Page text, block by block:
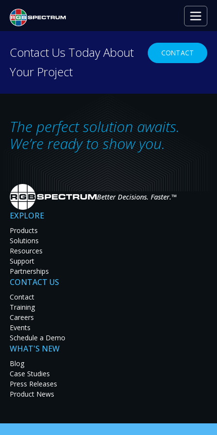
TX. The GameStop Performance Center is a state-of-the-
strategy from top eSports professionals and learn to
teams, who practice, train and compete from the Center.
Contact Us Today About
Your Project
CONTACT
The perfect solution awaits.
We’re ready to show you.
Better Decisions. Faster.™
EXPLORE
Products
Solutions
Resources
Support
Partnerships
CONTACT US
Contact
Training
Careers
Events
Schedule a Demo
WHAT'S NEW
Blog
Case Studies
Press Releases
Product News